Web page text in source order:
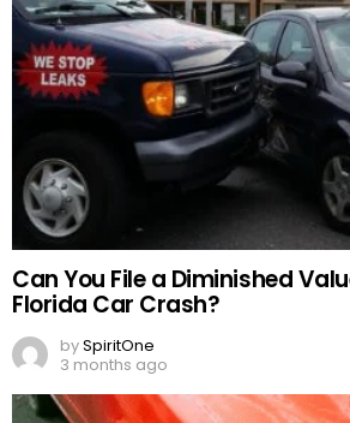
Can You File a Diminished
Florida Car Crash?
bySpiritOne
3 months ago